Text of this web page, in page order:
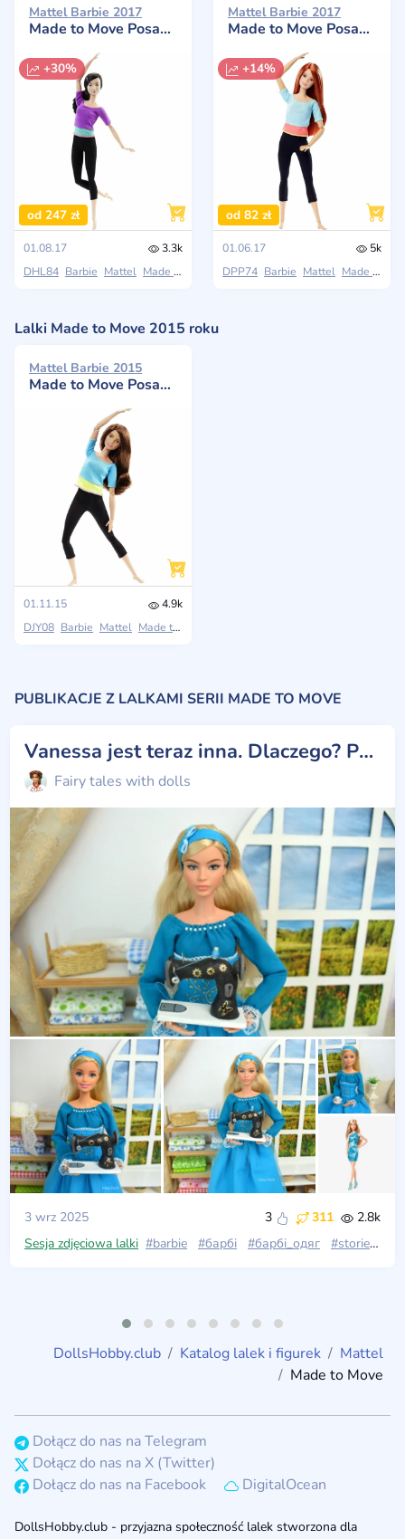
Mattel Barbie 2017
Made to Move Posable Doll in Purple
+30%
od 247 zł
01.08.17
3.3k
DHL84 Barbie Mattel Made to Move
Mattel Barbie 2017
Made to Move Posable Doll
+14%
od 82 zł
01.06.17
5k
DPP74 Barbie Mattel Made to Move
Lalki Made to Move 2015 roku
Mattel Barbie 2015
Made to Move Posable Doll in Blue
01.11.15
4.9k
DJY08 Barbie Mattel Made to Move
PUBLIKACJE Z LALKAMI SERII MADE TO MOVE
Vanessa jest teraz inna. Dlaczego? Przeczytaj post 💗
Fairy tales with dolls
3 wrz 2025 3 311
2.8k
Sesja zdjęciowa lalki #barbie #барбі #барбі_одяг #stories_with_dolls
DollsHobby.club Katalog lalek i figurek
Mattel
Made to Move
Dołącz do nas na Telegram
Dołącz do nas na X (Twitter)
Dołącz do nas na Facebook
DigitalOcean
DollsHobby.club - przyjazna społeczność lalek stworzona dla